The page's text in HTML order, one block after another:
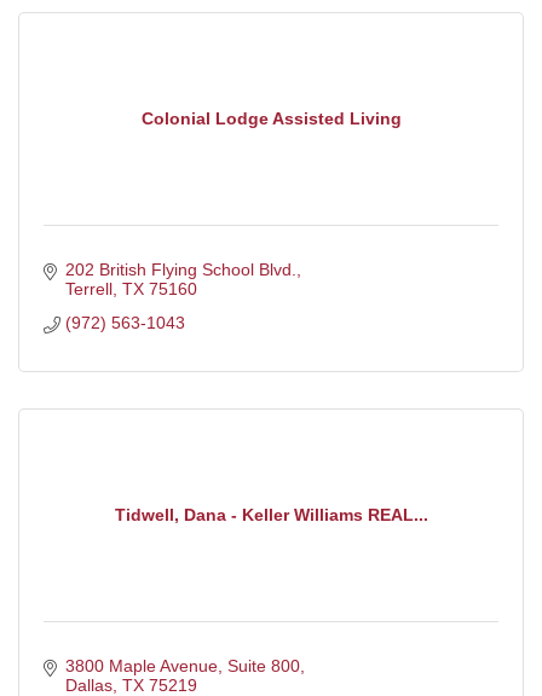
Colonial Lodge Assisted Living
202 British Flying School Blvd.
Terrell TX 75160
(972) 563-1043
Tidwell, Dana - Keller Williams REAL...
3800 Maple Avenue, Suite 800
Dallas TX 75219